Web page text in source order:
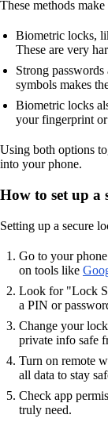
These methods
Biometric locks,
These are very
Strong
symbols makes
Biometric locks
your fingerprint or
Using both options
into your phone.
How to set up a
Setting up a secure
Go to your
on tools like
Look for "Lock
a PIN or
Change your
private info safe
Turn on remote
all data to stay
Check app
truly need.